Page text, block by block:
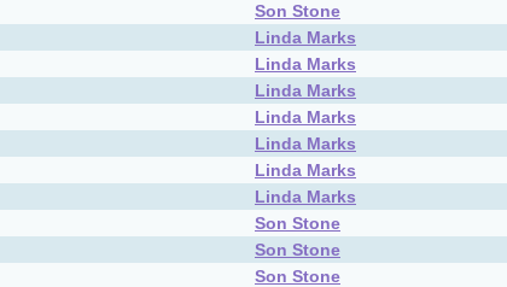
Son Stone
Linda Marks
Linda Marks
Linda Marks
Linda Marks
Linda Marks
Linda Marks
Linda Marks
Son Stone
Son Stone
Son Stone